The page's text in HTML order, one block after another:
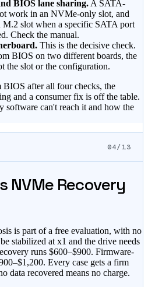
BIOS lane sharing. A SATA-
work in an NVMe-only slot, and
M.2 slot when a specific SATA port
Check the manual.
This is the decisive check.
BIOS on two different boards, the
the slot or the configuration.
after all four checks, the
and a consumer fix is off the table.
software can't reach it and how the
04/13
NVMe Recovery
is part of a free evaluation, with no
stabilized at x1 and the drive needs
runs $600–$900. Firmware-
. Every case gets a firm
data recovered means no charge.